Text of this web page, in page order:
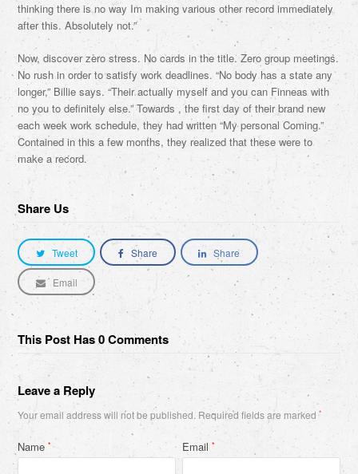
thinking there is no way Im making various other record immediately
after this. Absolutely not.”
Now, discover zero stress. No cards in the title. Zero group meetings.
No rush in order to satisfy work deadlines. “No body has a state any
longer,” Billie says. “Their actually myself and you can Finneas with
no you to definitely else.” Towards , the first day of their brand new
each week work schedule, they had written “My personal Coming.”
Contained in this a few months, they realized that these were to
make a record.
Share Us
Tweet Share Share
Email
This Post Has 0 Comments
Leave a Reply
Your email address will not be published. Required fields are marked*
Name* Email*